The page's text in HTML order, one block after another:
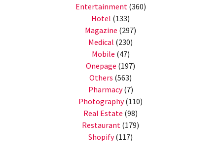
Entertainment (360)
Hotel (133)
Magazine (297)
Medical (230)
Mobile (47)
Onepage (197)
Others (563)
Pharmacy(7)
Photography(110)
Real Estate (98)
Restaurant (179)
Shopify(117)